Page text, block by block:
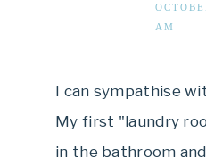
AM
I can sympathise
My first "laundry
in the bathroom